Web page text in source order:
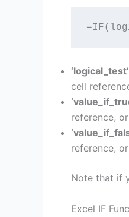
‘logical_test’
cell
reference,
reference,
Note that if
Excel IF